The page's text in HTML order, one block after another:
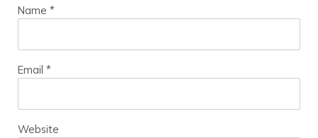
Name *
Email *
Website